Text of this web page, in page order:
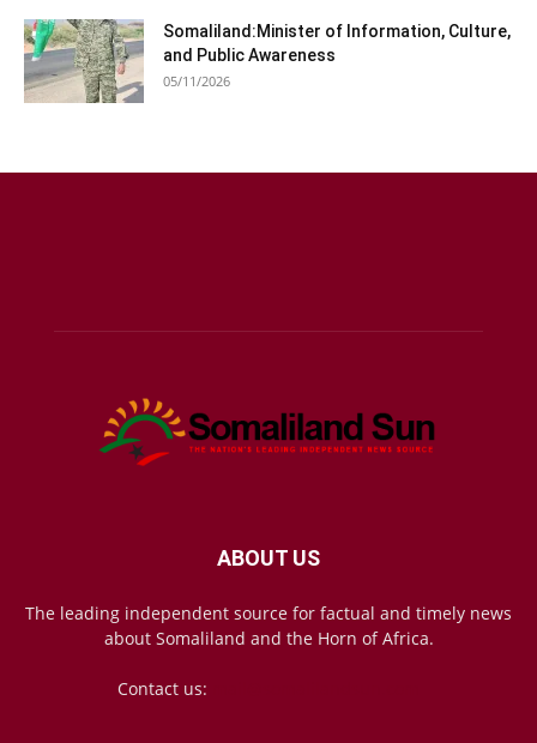
Somaliland:Minister of Information, Culture,
and Public Awareness
05/11/2026
ABOUT US
The leading independent source for factual and timely news
about Somaliland and the Horn of Africa.
Contact us: